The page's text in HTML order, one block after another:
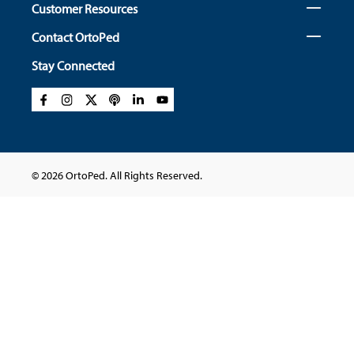
Customer Resources
Contact OrtoPed
Stay Connected
© 2026 OrtoPed. All Rights Reserved.